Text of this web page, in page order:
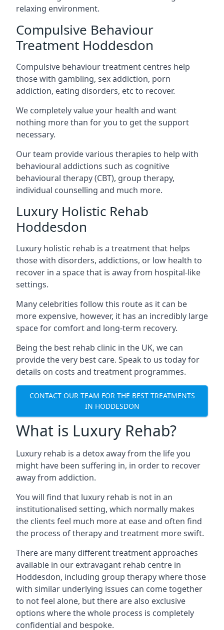
relaxing environment.
Compulsive Behaviour
Treatment Hoddesdon
Compulsive behaviour treatment centres help
those with gambling, sex addiction, porn
addiction, eating disorders, etc to recover.
We completely value your health and want
nothing more than for you to get the support
necessary.
Our team provide various therapies to help with
behavioural addictions such as cognitive
behavioural therapy (CBT), group therapy,
individual counselling and much more.
Luxury Holistic Rehab
Hoddesdon
Luxury holistic rehab is a treatment that helps
those with disorders, addictions, or low health to
recover in a space that is away from hospital-like
settings.
Many celebrities follow this route as it can be
more expensive, however, it has an incredibly large
space for comfort and long-term recovery.
Being the best rehab clinic in the UK, we can
provide the very best care. Speak to us today for
details on costs and treatment programmes.
CONTACT OUR TEAM FOR THE BEST TREATMENTS
IN HODDESDON
What is Luxury Rehab?
Luxury rehab is a detox away from the life you
might have been suffering in, in order to recover
away from addiction.
You will find that luxury rehab is not in an
institutionalised setting, which normally makes
the clients feel much more at ease and often find
the process of therapy and treatment more swift.
There are many different treatment approaches
available in our extravagant rehab centre in
Hoddesdon, including group therapy where those
with similar underlying issues can come together
to not feel alone, but there are also exclusive
options where the whole process is completely
confidential and bespoke.